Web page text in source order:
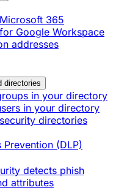
365
Google Workspace
addresses
directories
in your directory
in your directory
directories
Prevention (DLP)
detects phish
attributes